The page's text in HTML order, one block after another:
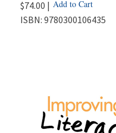
$74.00 | Add to Cart
ISBN: 9780300106435